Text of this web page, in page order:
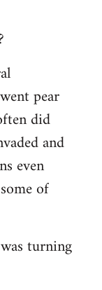
pear
did
and
even
of
turning